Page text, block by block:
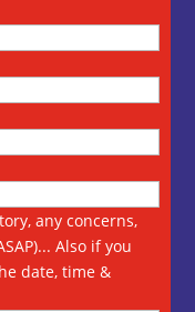
any concerns,
Also if you
date, time &